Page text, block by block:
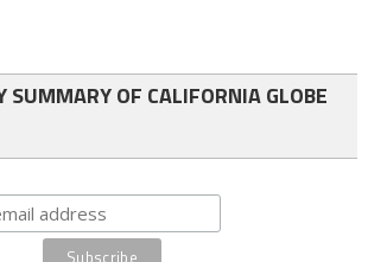
SUMMARY OF CALIFORNIA GLOBE